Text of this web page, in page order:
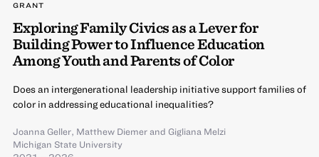
GRANT
Exploring Family Civics as a Lever for
Building Power to Influence Education
Among Youth and Parents of Color
Does an intergenerational leadership initiative support families of
color in addressing educational inequalities?
Joanna Geller, Matthew Diemerand Gigliana Melzi
Michigan State University